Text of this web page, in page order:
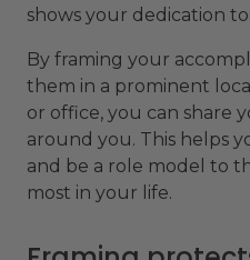
shows your dedication to
By framing your
them in a prominent
or office, you can share
around you. This helps
and be a role model to
most in your life.